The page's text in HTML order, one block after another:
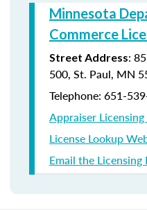
Minnesota
Commerce
Street Address:
500, St. Paul, MN
Telephone: 651-
Appraiser
License Lookup
Email the